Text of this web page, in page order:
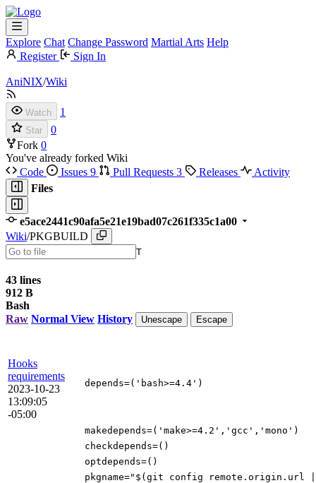
Explore Chat Change Password Martial Arts Help
Register
Sign In
AniNIX/Wiki
Watch 1
Star
0
Fork 0
You've already forked Wiki
Code
Issues 9 Pull Requests 3 Releases
Activity
Files
e5ace2441c90afa5e21e19bad07c261f335c1a00
Wiki/PKGBUILD
T
43 lines
912 B
Bash
Raw Normal View History Unescape Escape
Hooks
requirements
2023-10-23
13:09:05
-05:00
depends=( 'bash>=4.4' )
makedepends=( 'make>=4.2' , 'gcc' , 'mono' )
checkdepends=()
optdepends=()
pkgname=" $(git config remote.origin.url